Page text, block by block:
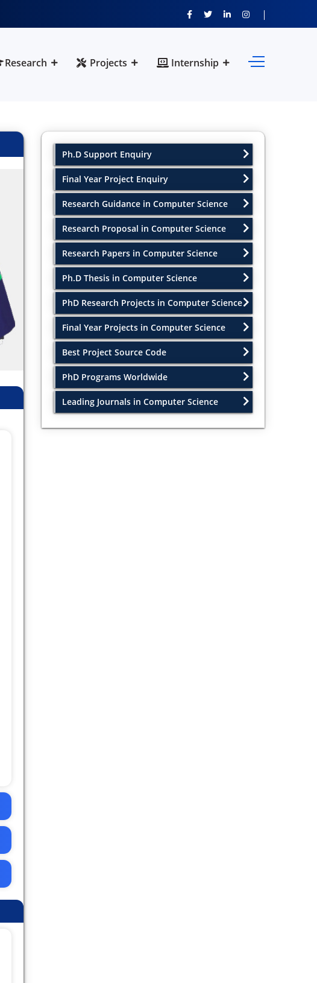
Research Projects Internship
Ph.D Support Enquiry
Final Year Project Enquiry
Research Guidance in Computer Science
Research Proposal in Computer Science
Research Papers in Computer Science
Ph.D Thesis in Computer Science
PhD Research Projects in Computer Science
Final Year Projects in Computer Science
Best Project Source Code
PhD Programs Worldwide
Leading Journals in Computer Science